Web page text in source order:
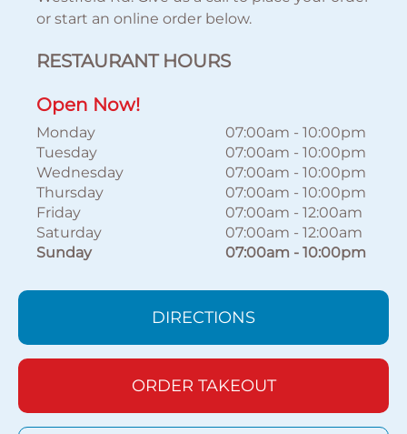
or start an online order below.
RESTAURANT HOURS
Open Now!
Monday 07:00am - 10:00pm
Tuesday
07:00am - 10:00pm
Wednesday
07:00am - 10:00pm
Thursday
07:00am - 10:00pm
Friday
07:00am - 12:00am
Saturday
07:00am - 12:00am
Sunday
07:00am - 10:00pm
DIRECTIONS
ORDER TAKEOUT